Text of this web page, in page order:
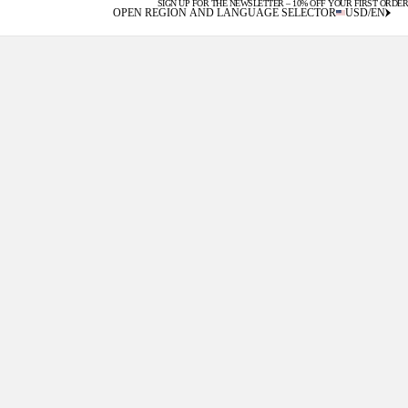
U.S. DUTIES INCLUDED
SIGN UP FOR THE NEWSLETTER – 10% OFF YOUR FIRST ORDER
OPEN REGION AND LANGUAGE SELECTOR USD/EN